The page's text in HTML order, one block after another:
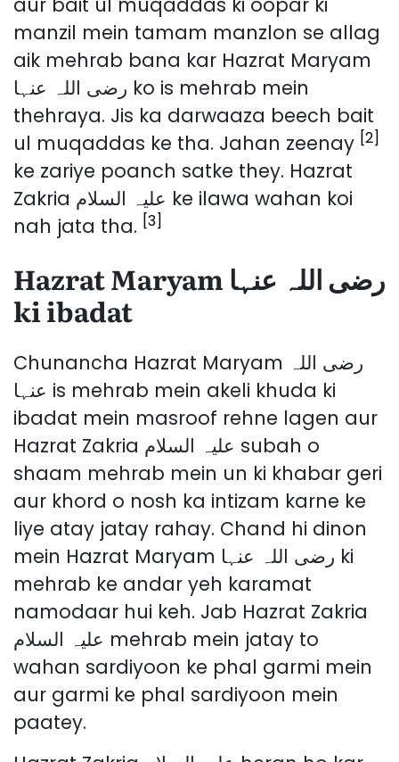
manzil mein tamam manzlon se allag
aik mehrab bana kar Hazrat Maryam
رضی اللہ عنہا ko is mehrab mein
thehraya. Jis ka darwaaza beech bait
ul muqaddas ke tha. Jahan zeenay [2]
ke zariye poanch satke they. Hazrat
Zakria علیہ السلام ke ilawa wahan koi
nah jata tha. [3]
Hazrat Maryam رضی اللہ عنہا
ki ibadat
Chunancha Hazrat Maryam رضی اللہ
عنہا is mehrab mein akeli khuda ki
ibadat mein masroof rehne lagen aur
Hazrat Zakria علیہ السلام subah o
shaam mehrab mein un ki khabar geri
aur khord o nosh ka intizam karne ke
liye atay jatay rahay. Chand hi dinon
mein Hazrat Maryam رضی اللہ عنہا ki
mehrab ke andar yeh karamat
namodaar hui keh. Jab Hazrat Zakria
علیہ السلام mehrab mein jatay to
wahan sardiyoon ke phal garmi mein
aur garmi ke phal sardiyoon mein
paatey.